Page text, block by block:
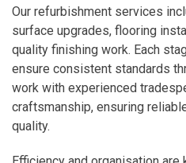
Our refurbishment services
surface upgrades, flooring
quality finishing work. Each
ensure consistent standards
work with experienced
craftsmanship, ensuring
quality.